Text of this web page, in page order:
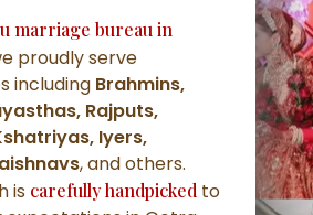
marriage bureau in
proudly serve
including Brahmins,
Rajputs,
Iyers,
, and others.
is carefully handpicked to